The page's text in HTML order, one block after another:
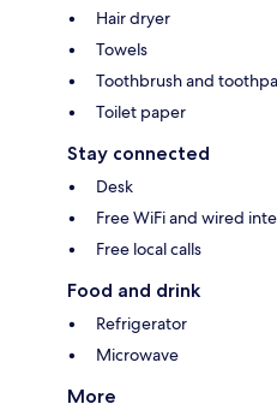
Hair dryer
Towels
Toothbrush and
Toilet paper
Stay connected
Desk
Free WiFi and wired
Free local calls
Food and drink
Refrigerator
Microwave
More